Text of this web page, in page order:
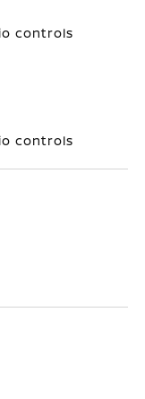
controls
controls